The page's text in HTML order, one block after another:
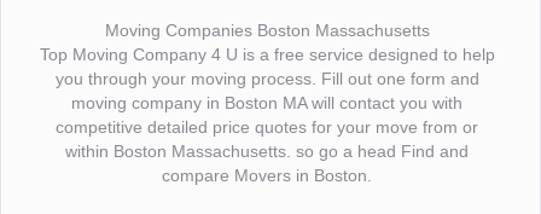
Moving Companies Boston Massachusetts
Top Moving Company 4 U is a free service designed to help
you through your moving process. Fill out one form and
moving company in Boston MA will contact you with
competitive detailed price quotes for your move from or
within Boston Massachusetts. so go a head Find and
compare Movers in Boston.